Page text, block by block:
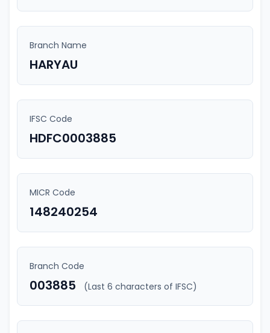
Branch Name
HARYAU
IFSC Code
HDFC0003885
MICR Code
148240254
Branch Code
003885 (Last 6 characters of IFSC)